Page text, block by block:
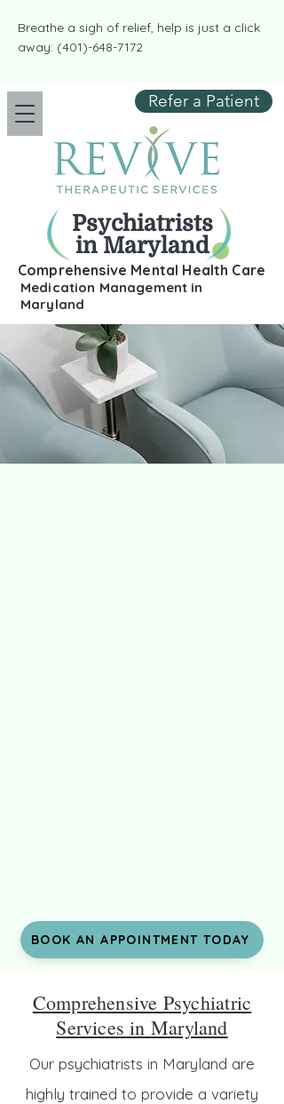
​​Breathe a sigh of relief, help is just a click
away: (401)-648-7172
Refer a Patient
Comprehensive Mental Health Care
Psychiatrists
in Maryland
Medication Management in
Maryland
BOOK AN APPOINTMENT TODAY
Comprehensive Psychiatric
Services in Maryland
Our psychiatrists in Maryland are
highly trained to provide a variety